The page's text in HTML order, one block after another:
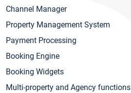
Channel Manager
Property Management System
Payment Processing
Booking Engine
Booking Widgets
Multi-property and Agency functions